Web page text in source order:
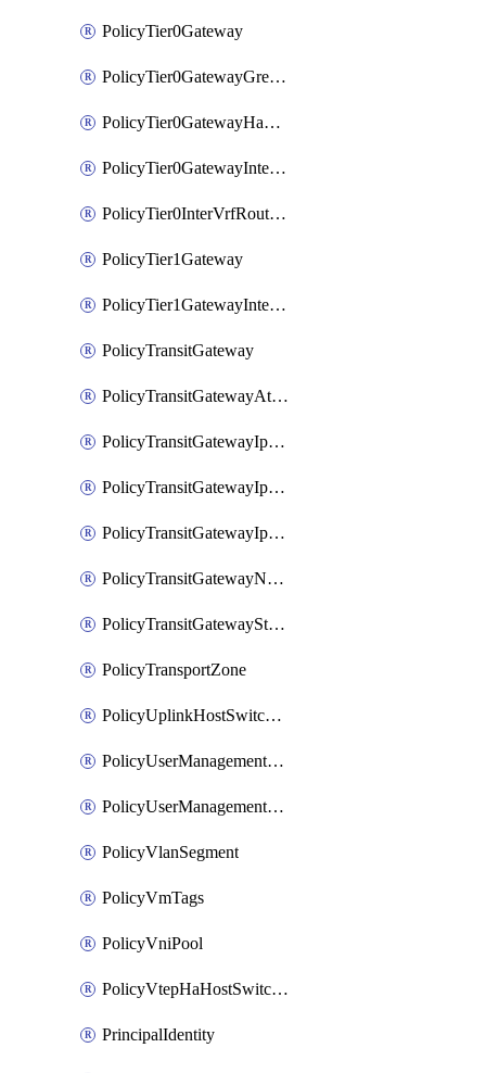
PolicyTier0Gateway
PolicyTier0GatewayGreTunnel
PolicyTier0GatewayHaVipConfig
PolicyTier0GatewayInterface
PolicyTier0InterVrfRouting
PolicyTier1Gateway
PolicyTier1GatewayInterface
PolicyTransitGateway
PolicyTransitGatewayAttachment
PolicyTransitGatewayIpsecVpnLocalEndpoint
PolicyTransitGatewayIpsecVpnService
PolicyTransitGatewayIpsecVpnSession
PolicyTransitGatewayNatRule
PolicyTransitGatewayStaticRoute
PolicyTransportZone
PolicyUplinkHostSwitchProfile
PolicyUserManagementRole
PolicyUserManagementRoleBinding
PolicyVlanSegment
PolicyVmTags
PolicyVniPool
PolicyVtepHaHostSwitchProfile
PrincipalIdentity